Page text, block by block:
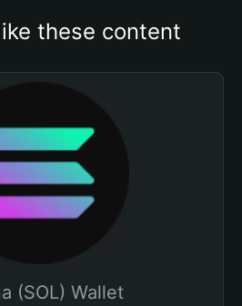
these content
(SOL) Wallet